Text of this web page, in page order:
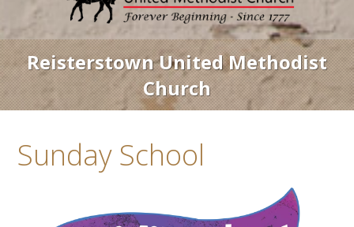
Reisterstown United Methodist
Church
Sunday School